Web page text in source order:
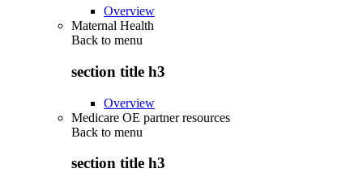
Overview
Maternal Health
Back to menu
section title h3
Overview
Medicare OE partner resources
Back to menu
section title h3